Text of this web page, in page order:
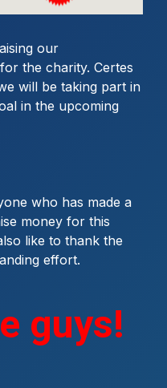
our
the charity. Certes
will be taking part in
in the upcoming
who has made a
money for this
like to thank the
effort.
guys!